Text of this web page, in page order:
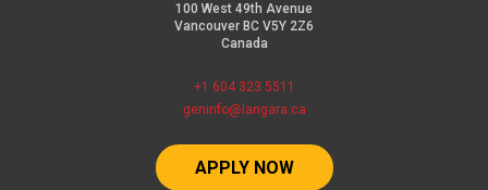
100 West 49th Avenue
Vancouver BC V5Y 2Z6
Canada
+1 604 323 5511
geninfo@langara.ca
APPLY NOW